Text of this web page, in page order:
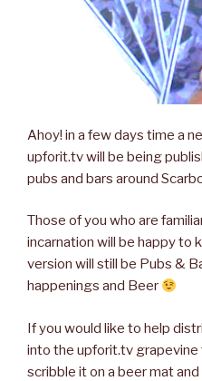
Ahoy! in a few days time a
upforit.tv will be being
pubs and bars around
Those of you who are
incarnation will be happy to
version will still be Pubs &
happenings and Beer
If you would like to help
into the upforit.tv
scribble it on a beer mat